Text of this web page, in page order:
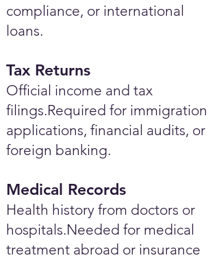
compliance, or international
loans.
Tax Returns
Official income and tax
filings.Required for immigration
applications, financial audits, or
foreign banking.
Medical Records
Health history from doctors or
hospitals.Needed for medical
treatment abroad or insurance